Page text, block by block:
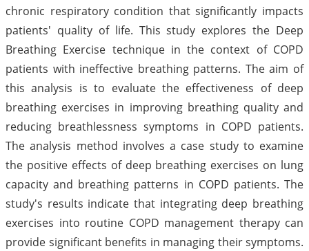
chronic respiratory condition that significantly impacts
patients' quality of life. This study explores the Deep
Breathing Exercise technique in the context of COPD
patients with ineffective breathing patterns. The aim of
this analysis is to evaluate the effectiveness of deep
breathing exercises in improving breathing quality and
reducing breathlessness symptoms in COPD patients.
The analysis method involves a case study to examine
the positive effects of deep breathing exercises on lung
capacity and breathing patterns in COPD patients. The
study's results indicate that integrating deep breathing
exercises into routine COPD management therapy can
provide significant benefits in managing their symptoms.